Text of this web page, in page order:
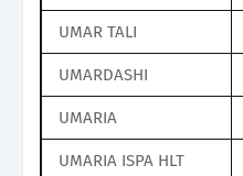
UMAR TALI
UMARDASHI
UMARIA
UMARIA ISPA HLT